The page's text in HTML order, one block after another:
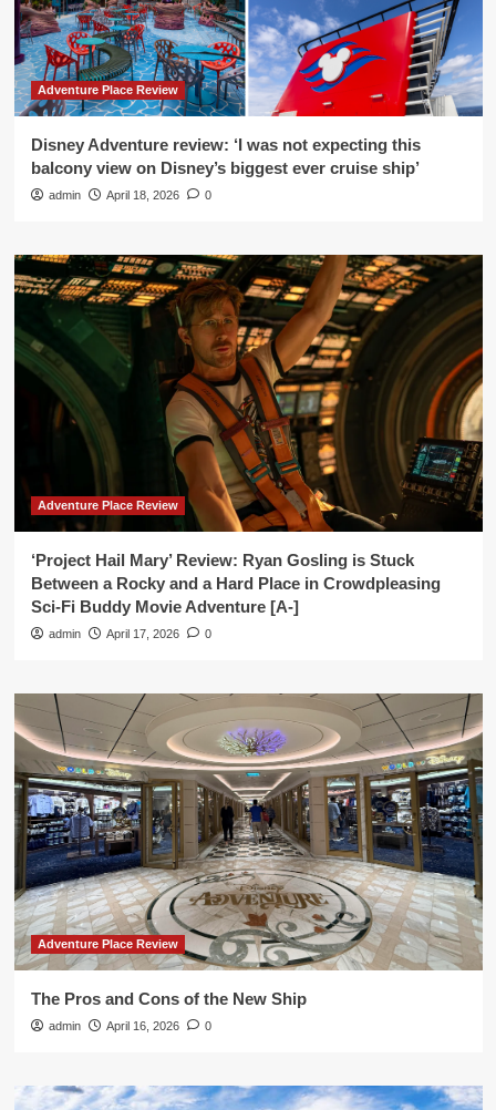
Adventure Place Review
Disney Adventure review: ‘I was not expecting this
balcony view on Disney’s biggest ever cruise ship’
admin April 18, 2026 0
Adventure Place Review
‘Project Hail Mary’ Review: Ryan Gosling is Stuck
Between a Rocky and a Hard Place in Crowdpleasing
Sci-Fi Buddy Movie Adventure [A-]
admin April 17, 2026 0
Adventure Place Review
The Pros and Cons of the New Ship
admin April 16, 2026 0